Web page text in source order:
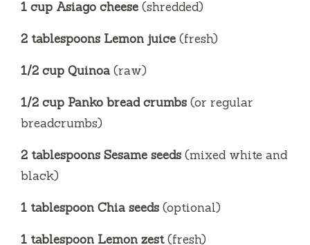
1 cup Asiago cheese (shredded)
2 tablespoons Lemon juice (fresh)
1/2 cup Quinoa (raw)
1/2 cup Panko bread crumbs (or regular
breadcrumbs)
2 tablespoons Sesame seeds (mixed white and
black)
1 tablespoon Chia seeds (optional)
1 tablespoon Lemon zest(fresh)